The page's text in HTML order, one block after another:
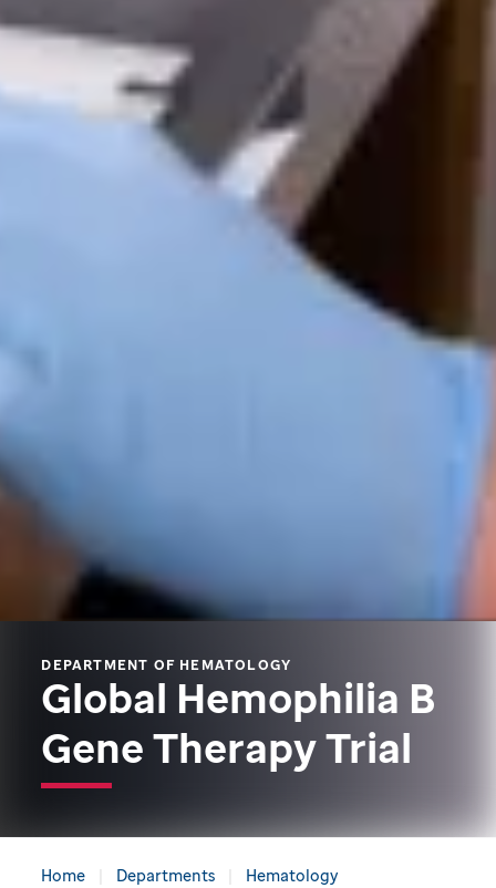
DEPARTMENT OF HEMATOLOGY
Global Hemophilia B
Gene Therapy Trial
Home Departments
Hematology